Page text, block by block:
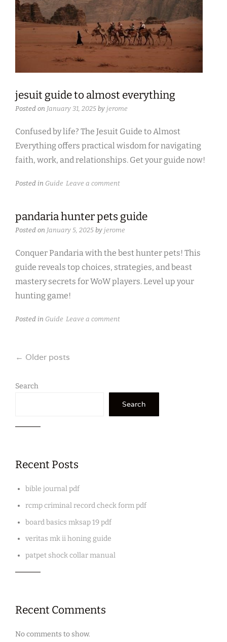
jesuit guide to almost everything
Posted on January 31, 2025 by jerome
Confused by life? The Jesuit Guide to Almost
Everything offers practical wisdom for navigating
faith, work, and relationships. Get your guide now!
Posted in Guide Leave a comment
pandaria hunter pets guide
Posted on January 5, 2025 by jerome
Conquer Pandaria with the best hunter pets! This
guide reveals top choices, strategies, and beast
mastery secrets for WoW players. Level up your
hunting game!
Posted in Guide Leave a comment
Posts
navigation
← Older posts
Search
Search
Recent Posts
bible journal pdf
rcmp criminal record check form pdf
board basics mksap 19 pdf
veritas mk ii honing guide
patpet shock collar manual
Recent Comments
No comments to show.